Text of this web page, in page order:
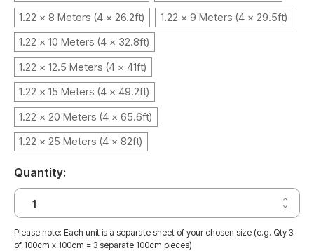
1.22 x 8 Meters (4 x 26.2ft)
1.22 x 9 Meters (4 x 29.5ft)
1.22 x 10 Meters (4 x 32.8ft)
1.22 x 12.5 Meters (4 x 41ft)
1.22 x 15 Meters (4 x 49.2ft)
1.22 x 20 Meters (4 x 65.6ft)
1.22 x 25 Meters (4 x 82ft)
Quantity:
of
of
PINE
Please note: Each unit is a separate sheet of your chosen size (e.g. Qty 3
of 100cm x 100cm = 3 separate 100cm pieces)